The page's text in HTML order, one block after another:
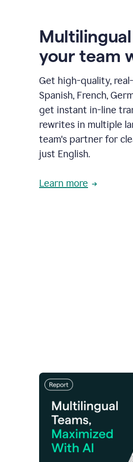
your team
Get high-quality,
Spanish, French,
get instant in-line
rewrites in multiple
team's partner for
just English.
Learn more